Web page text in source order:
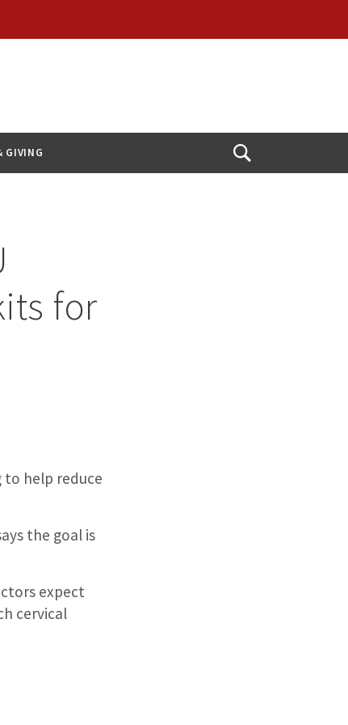
GIVING
Open
for
to help reduce
the goal is
expect
cervical